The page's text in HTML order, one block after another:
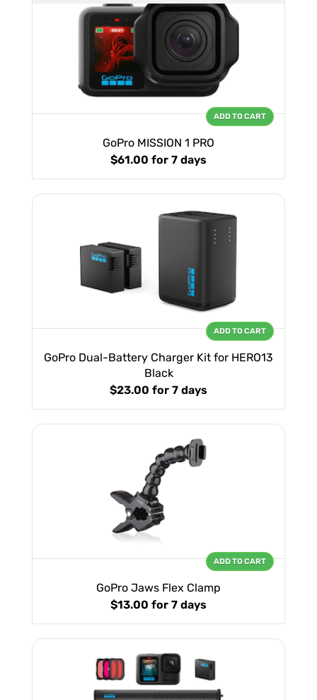
GoPro MISSION 1 PRO
$61.00 for 7 days
ADD TO CART
GoPro Dual-Battery Charger Kit for HERO13
Black
$23.00 for 7 days
ADD TO CART
GoPro Jaws Flex Clamp
$13.00 for 7 days
ADD TO CART